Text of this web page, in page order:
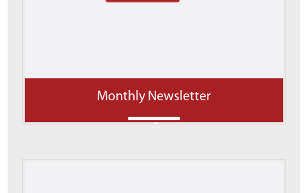
Monthly Newsletter